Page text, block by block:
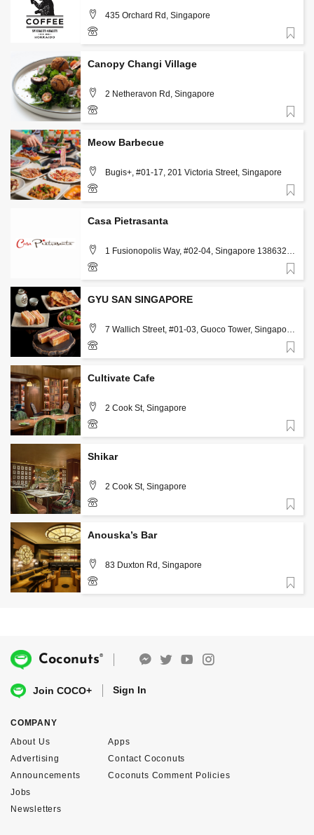
435 Orchard Rd, Singapore
+(65) 9836 9113
Canopy Changi Village
2 Netheravon Rd, Singapore
Meow Barbecue
Bugis+, #01-17, 201 Victoria Street, Singapore
80384659
Casa Pietrasanta
1 Fusionopolis Way, #02-04, Singapore 138632,
Singapore
98639253
GYU SAN SINGAPORE
7 Wallich Street, #01-03, Guoco Tower, Singapore
078884, Singapore, Singapore
83136633
Cultivate Cafe
2 Cook St, Singapore
8866 0159
Shikar
2 Cook St, Singapore
8866 0823
Anouska’s Bar
83 Duxton Rd, Singapore
6914 1428
Coconuts®
Join COCO+ Sign In
COMPANY
About Us
Advertising
Announcements
Apps
Contact Coconuts
Coconuts Comment Policies
Jobs
Newsletters